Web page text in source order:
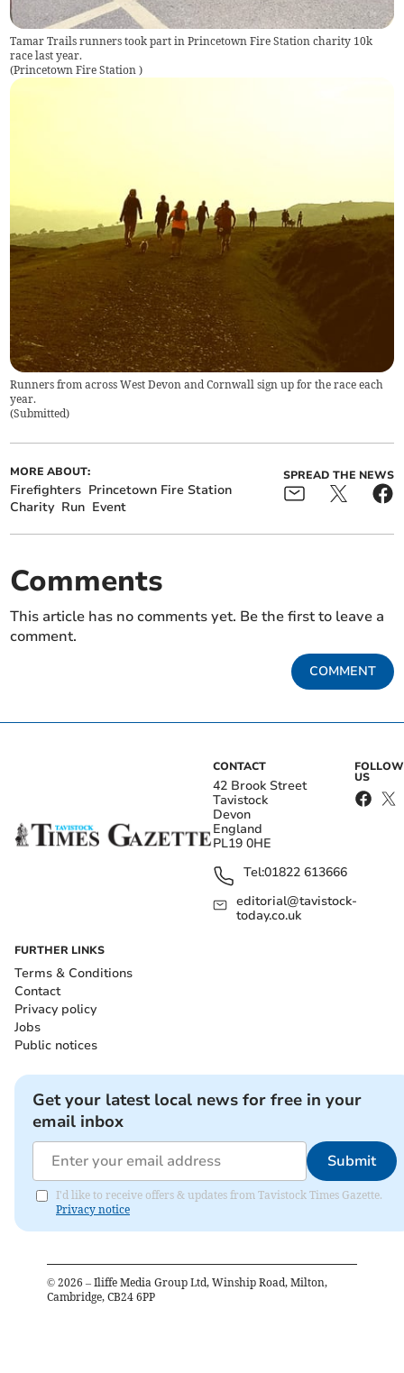
Tamar Trails runners took part in Princetown Fire Station charity 10k
race last year.
(Princetown Fire Station)
Runners from across West Devon and Cornwall sign up for the race each
year.
(Submitted)
MORE ABOUT:
Firefighters Princetown Fire Station
Charity Run Event
SPREAD THE NEWS
Comments
This article has no comments yet. Be the first to leave a
comment.
COMMENT
CONTACT
42 Brook Street
Tavistock
Devon
England
PL19 0HE
Tel:01822 613666
editorial@tavistock-
today.co.uk
FOLLOW
US
FURTHER LINKS
Terms & Conditions
Contact
Privacy policy
Jobs
Public notices
Get your latest local news for free in your
email inbox
Submit
I'd like to receive offers & updates from Tavistock Times Gazette.
Privacy notice
© 2026 – Iliffe Media Group Ltd, Winship Road, Milton,
Cambridge, CB24 6PP